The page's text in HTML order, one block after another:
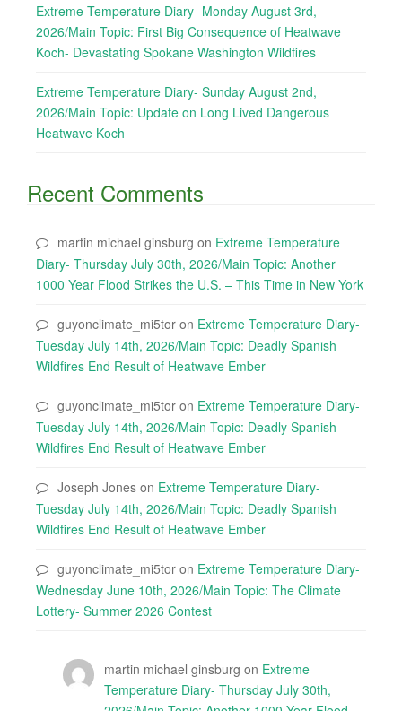
Extreme Temperature Diary- Monday August 3rd,
2026/Main Topic: First Big Consequence of Heatwave
Koch- Devastating Spokane Washington Wildfires
Extreme Temperature Diary- Sunday August 2nd,
2026/Main Topic: Update on Long Lived Dangerous
Heatwave Koch
Recent Comments
martin michael ginsburg on Extreme Temperature
Diary- Thursday July 30th, 2026/Main Topic: Another
1000 Year Flood Strikes the U.S. – This Time in New York
guyonclimate_mi5tor on Extreme Temperature Diary-
Tuesday July 14th, 2026/Main Topic: Deadly Spanish
Wildfires End Result of Heatwave Ember
guyonclimate_mi5tor on Extreme Temperature Diary-
Tuesday July 14th, 2026/Main Topic: Deadly Spanish
Wildfires End Result of Heatwave Ember
Joseph Jones on Extreme Temperature Diary-
Tuesday July 14th, 2026/Main Topic: Deadly Spanish
Wildfires End Result of Heatwave Ember
guyonclimate_mi5tor on Extreme Temperature Diary-
Wednesday June 10th, 2026/Main Topic: The Climate
Lottery- Summer 2026 Contest
martin michael ginsburg on Extreme
Temperature Diary- Thursday July 30th,